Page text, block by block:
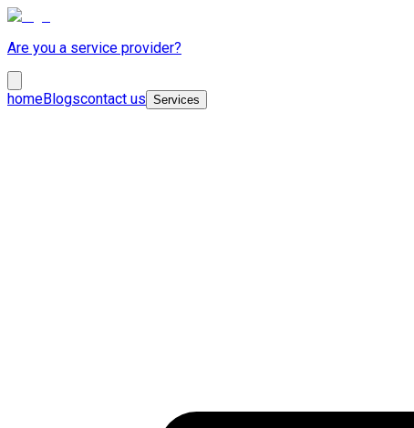
Are you a service provider?
homeBlogscontact us Services